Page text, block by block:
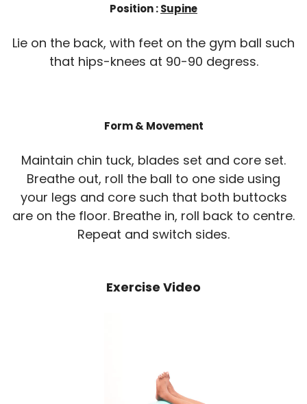
Position :Supine
Lie on the back, with feet on the gym ball such
that hips-knees at 90-90 degress.
Form & Movement
Maintain chin tuck, blades set and core set.
Breathe out, roll the ball to one side using
your legs and core such that both buttocks
are on the floor. Breathe in, roll back to centre.
Repeat and switch sides.
Exercise Video